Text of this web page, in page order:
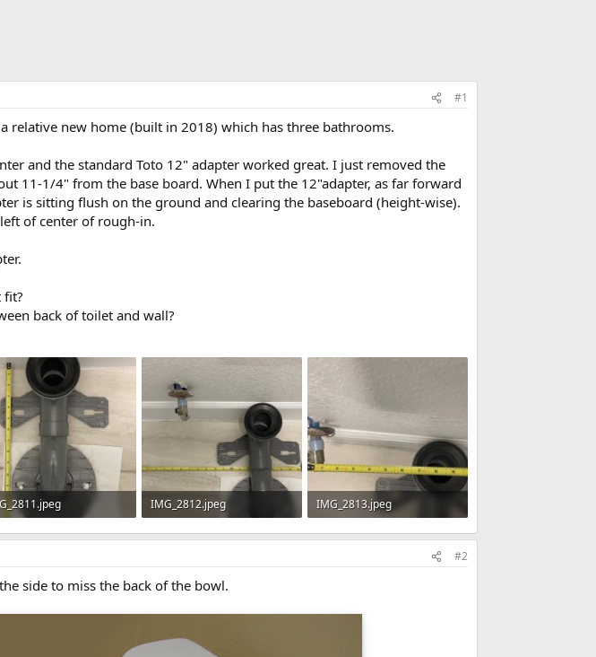
#1
relative new home (built in 2018) which has three bathrooms.
and the standard Toto 12" adapter worked great. I just removed the
11-1/4" from the base board. When I put the 12"adapter, as far forward
is sitting flush on the ground and clearing the baseboard (height-wise).
of center of rough-in.
fit?
back of toilet and wall?
KB · Views: 526
IMG_2812.jpeg
89.2 KB · Views: 481
IMG_2813.jpeg
64.5 KB · Views: 466
#2
side to miss the back of the bowl.